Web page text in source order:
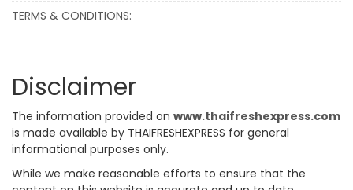
TERMS & CONDITIONS:
Disclaimer
The information provided on www.thaifreshexpress.com
is made available by THAIFRESHEXPRESS for general
informational purposes only.
While we make reasonable efforts to ensure that the